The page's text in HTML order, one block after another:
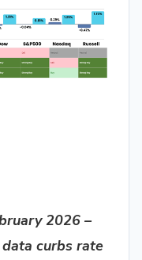
2026 –
curbs rate